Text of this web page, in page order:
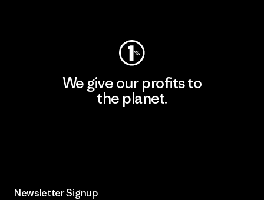
We give our profits to
the planet.
Newsletter Signup